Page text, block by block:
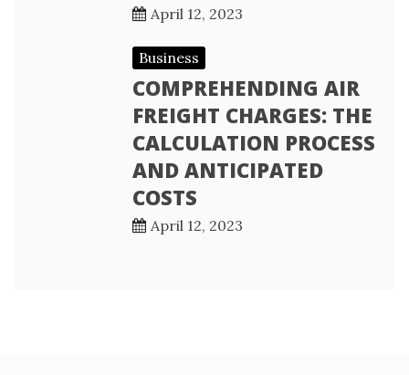
April 12, 2023
Business
COMPREHENDING AIR
FREIGHT CHARGES: THE
CALCULATION PROCESS
AND ANTICIPATED
COSTS
April 12, 2023